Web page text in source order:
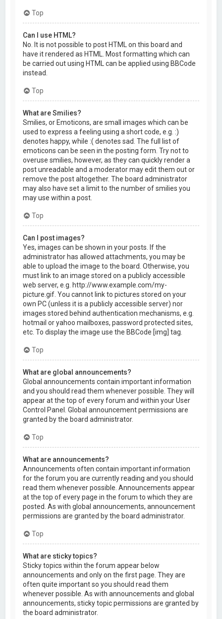
Top
Can I use HTML?
No. It is not possible to post HTML on this board and
have it rendered as HTML. Most formatting which can
be carried out using HTML can be applied using BBCode
instead.
Top
What are Smilies?
Smilies, or Emoticons, are small images which can be
used to express a feeling using a short code, e.g. :)
denotes happy, while :( denotes sad. The full list of
emoticons can be seen in the posting form. Try not to
overuse smilies, however, as they can quickly render a
post unreadable and a moderator may edit them out or
remove the post altogether. The board administrator
may also have set a limit to the number of smilies you
may use within a post.
Top
Can I post images?
Yes, images can be shown in your posts. If the
administrator has allowed attachments, you may be
able to upload the image to the board. Otherwise, you
must link to an image stored on a publicly accessible
web server, e.g. http://www.example.com/my-
picture.gif. You cannot link to pictures stored on your
own PC (unless it is a publicly accessible server) nor
images stored behind authentication mechanisms, e.g.
hotmail or yahoo mailboxes, password protected sites,
etc. To display the image use the BBCode [img] tag.
Top
What are global announcements?
Global announcements contain important information
and you should read them whenever possible. They will
appear at the top of every forum and within your User
Control Panel. Global announcement permissions are
granted by the board administrator.
Top
What are announcements?
Announcements often contain important information
for the forum you are currently reading and you should
read them whenever possible. Announcements appear
at the top of every page in the forum to which they are
posted. As with global announcements, announcement
permissions are granted by the board administrator.
Top
What are sticky topics?
Sticky topics within the forum appear below
announcements and only on the first page. They are
often quite important so you should read them
whenever possible. As with announcements and global
announcements, sticky topic permissions are granted by
the board administrator.